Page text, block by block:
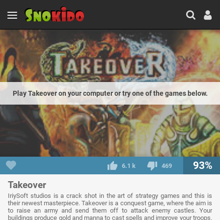
Play Takeover on your computer or try one of the games below.
6.1 k 469 93%
Takeover
IriySoft studios is a crack shot in the art of strategy games and this is
their newest masterpiece. Takeover is a conquest game, where the aim is
to raise an army and send them off to attack enemy castles. Your
buildings produce gold and manna to cast spells and improve your troops.